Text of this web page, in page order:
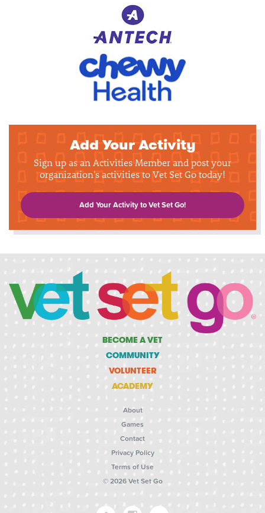
Add Your Activity
Sign up as an Activities Member and post your
organization's activities to Vet Set Go today!
Add Your Activity to Vet Set Go!
BECOME A VET
COMMUNITY
VOLUNTEER
ACADEMY
About
Games
Contact
Privacy Policy
Terms of Use
© 2026 Vet Set Go